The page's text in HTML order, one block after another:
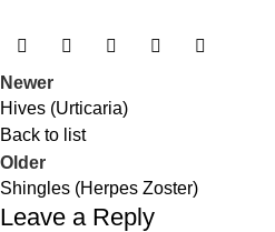
Newer
Hives (Urticaria)
Back to list
Older
Shingles (Herpes Zoster)
Leave a Reply